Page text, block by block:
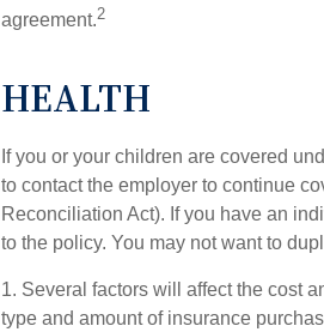
agreement.2
HEALTH
If you or your children are covered
to contact the employer to continue
Reconciliation Act). If you have an
to the policy. You may not want to
1. Several factors will affect the cost
type and amount of insurance